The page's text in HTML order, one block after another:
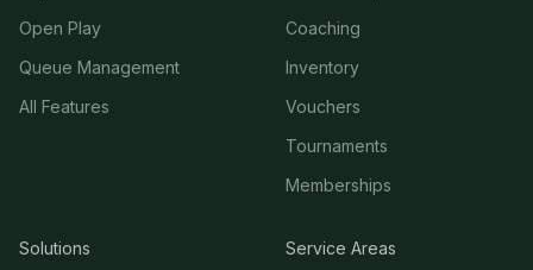
Open Play
Queue Management
All Features
Coaching
Inventory
Vouchers
Tournaments
Memberships
Solutions Service Areas